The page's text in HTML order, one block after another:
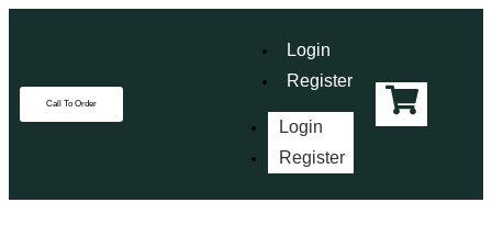
Call To Order
Login
Register
Login
Register